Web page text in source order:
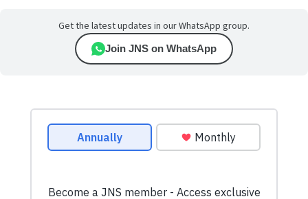
Get the latest updates in our WhatsApp group.
Join JNS on WhatsApp